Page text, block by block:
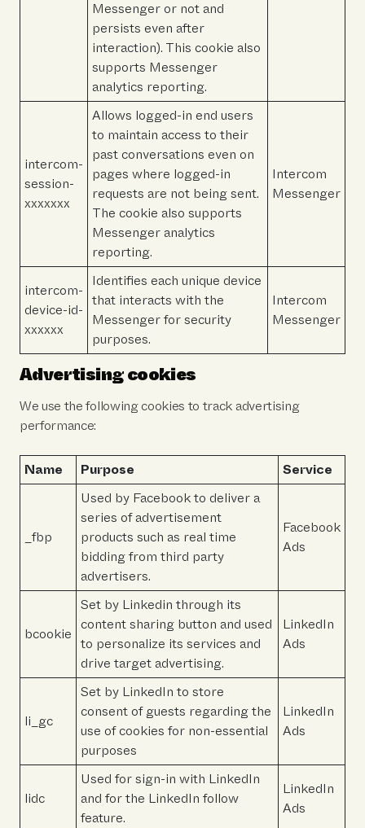
Messenger or not and
persists even after
interaction). This cookie also
supports Messenger
analytics reporting.
intercom-
session-
xxxxxxx
Allows logged-in end users
to maintain access to their
past conversations even on
pages where logged-in
requests are not being sent.
The cookie also supports
Messenger analytics
reporting.
Intercom
Messenger
intercom-
device-id-
xxxxxx
Identifies each unique device
that interacts with the
Messenger for security
purposes.
Intercom
Messenger
Advertising cookies
We use the following cookies to track advertising
performance:
Name Purpose Service
_fbp
Used by Facebook to deliver a
series of advertisement
products such as real time
bidding from third party
advertisers.
Facebook
Ads
bcookie
Set by Linkedin through its
content sharing button and used
to personalize its services and
drive target advertising.
LinkedIn
Ads
li_gc
Set by LinkedIn to store
consent of guests regarding the
use of cookies for non-essential
purposes
LinkedIn
Ads
lidc
Used for sign-in with LinkedIn
and for the LinkedIn follow
feature.
LinkedIn
Ads